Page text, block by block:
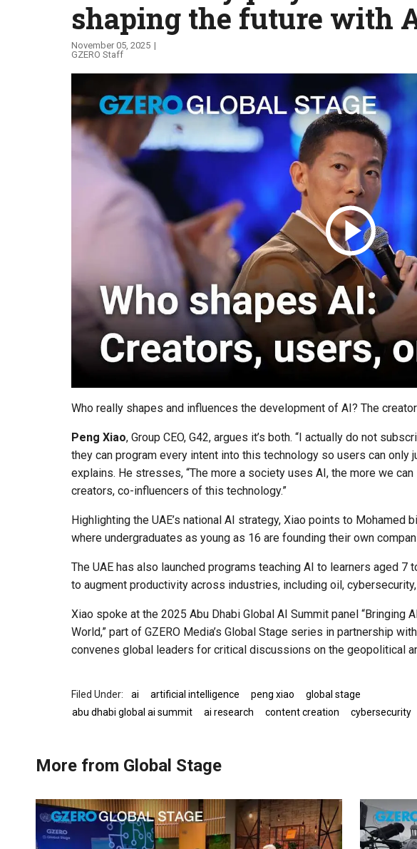
Global Stage
shaping the future with
November 05, 2025
GZERO Staff
Who really shapes and influences the development of AI? The
Peng Xiao, Group CEO, G42, argues it’s both. “I actually do not
they can program every intent into this technology so users can only
explains. He stresses, “The more a society uses AI, the more we
creators, co-influencers of this technology.”
Highlighting the UAE’s national AI strategy, Xiao points to
where undergraduates as young as 16 are founding their own
The UAE has also launched programs teaching AI to learners aged
to augment productivity across industries, including oil,
Xiao spoke at the 2025 Abu Dhabi Global AI Summit panel “Bringing
World,” part of GZERO Media’s Global Stage series in partnership
convenes global leaders for critical discussions on the geopolitical
ai artificial intelligence peng xiao
global stage
abu dhabi global ai summit
ai research content creation cybersecurity
More from Global Stage